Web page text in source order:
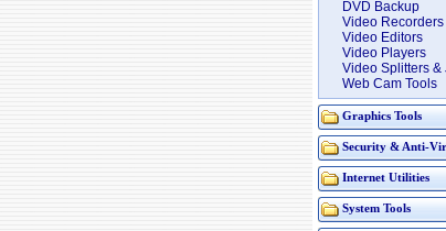
DVD Backup
Video Recorders
Video Editors
Video Players
Video Splitters &
Web Cam Tools
Graphics Tools
Security & Anti-
Internet Utilities
System Tools